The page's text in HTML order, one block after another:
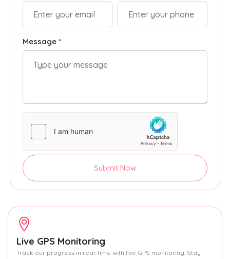
Message *
Submit Now
Live GPS Monitoring
Track our progress in real-time with live GPS monitoring. Stay